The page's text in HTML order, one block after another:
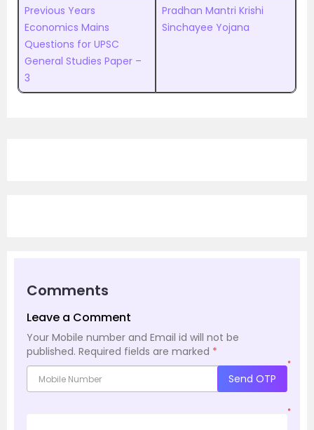
Previous Years
Economics Mains
Questions for UPSC
General Studies Paper –
3
Pradhan Mantri Krishi
Sinchayee Yojana
Comments
Leave a Comment
Your Mobile number and Email id will not be
published. Required fields are marked *
*
Send OTP
*